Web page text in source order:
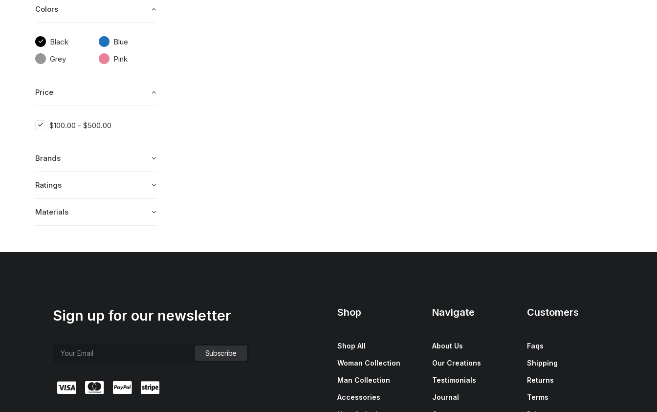
Colors
Black
Blue
Grey
Pink
Price
$100.00 - $500.00
Brands
Ratings
Materials
Sign up for our newsletter Shop
Shop All
Woman Collection
Man Collection
Accessories
Navigate
About Us
Our Creations
Testimonials
Journal
Customers
Faqs
Shipping
Returns
Terms